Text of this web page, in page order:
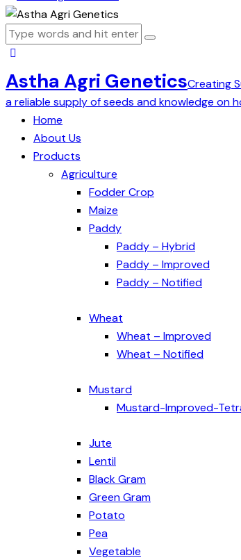
Astha Agri GeneticsCreating
a reliable supply of seeds and knowledge on
Home
About Us
Products
Agriculture
Fodder Crop
Maize
Paddy
Paddy – Hybrid
Paddy – Improved
Paddy – Notified
Wheat
Wheat – Improved
Wheat – Notified
Mustard
Mustard-Improved-
Jute
Lentil
Black Gram
Green Gram
Potato
Pea
Vegetable